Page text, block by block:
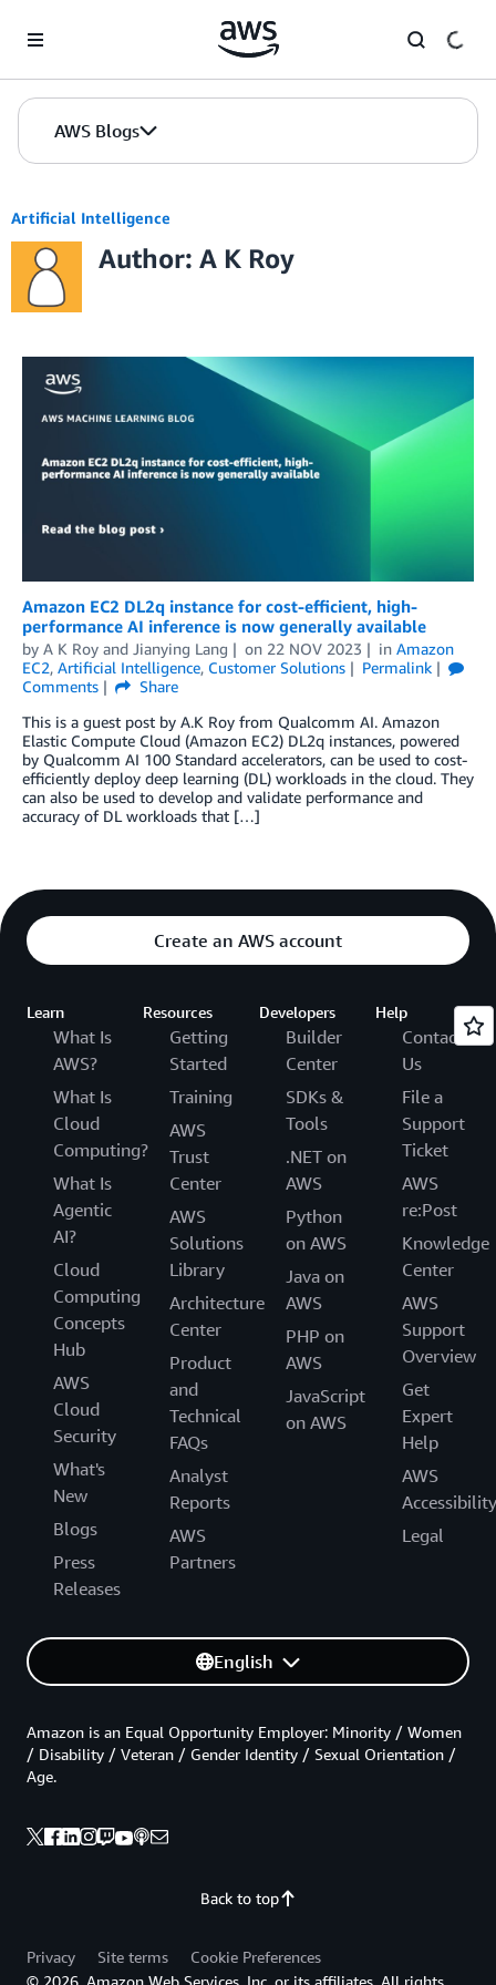
AWS Blogs
Artificial Intelligence
Author: A K Roy
Amazon EC2 DL2q instance for cost-efficient, high-
performance AI inference is now generally available
by A K Roy and Jianying Lang on 22 NOV 2023 in Amazon
EC2, Artificial Intelligence, Customer Solutions
Permalink
Comments
Share
This is a guest post by A.K Roy from Qualcomm AI. Amazon
Elastic Compute Cloud (Amazon EC2) DL2q instances, powered
by Qualcomm AI 100 Standard accelerators, can be used to cost-
efficiently deploy deep learning (DL) workloads in the cloud. They
can also be used to develop and validate performance and
accuracy of DL workloads that […]
Create an AWS account
Learn
What Is
AWS?
What Is
Cloud
Computing?
What Is
Agentic
AI?
Cloud
Computing
Concepts
Hub
AWS
Cloud
Security
What's
New
Blogs
Press
Releases
Resources
Getting
Started
Training
AWS
Trust
Center
AWS
Solutions
Library
Architecture
Center
Product
and
Technical
FAQs
Analyst
Reports
AWS
Partners
Developers
Builder
Center
SDKs &
Tools
.NET on
AWS
Python
on AWS
Java on
AWS
PHP on
AWS
JavaScript
on AWS
Help
Contact
Us
File a
Support
Ticket
AWS
re:Post
Knowledge
Center
AWS
Support
Overview
Get
Expert
Help
AWS
Accessibility
Legal
English
Back to top
Amazon is an Equal Opportunity Employer: Minority / Women
/ Disability / Veteran / Gender Identity / Sexual Orientation /
Age.
Privacy Site terms
Cookie Preferences
© 2026, Amazon Web Services, Inc. or its affiliates. All rights